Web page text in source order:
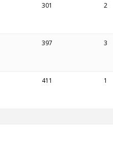
301 2
397 3
411 1